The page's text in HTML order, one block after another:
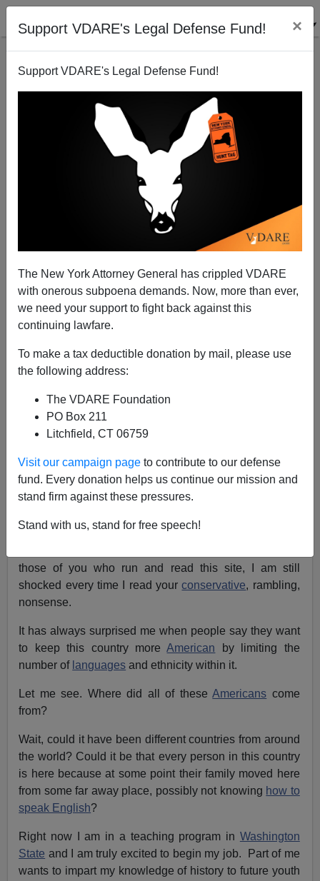
Support VDARE's Legal Defense Fund! ×
Support VDARE's Legal Defense Fund!
The New York Attorney General has crippled VDARE
with onerous subpoena demands. Now, more than ever,
we need your support to fight back against this
continuing lawfare.
To make a tax deductible donation by mail, please use
the following address:
The VDARE Foundation
PO Box 211
Litchfield, CT 06759
Visit our campaign page to contribute to our defense
fund. Every donation helps us continue our mission and
stand firm against these pressures.
Stand with us, stand for free speech!
A Disgusted Reader Asks Who We, the Editors,
Contributors and Readers of VDARE.COM, Are
VDARE.com Reader
02/27/2006
A+|a-
and/or email address published when sending VDARE
email.
A Reader Smells Something Rotten in the Strawberry
Fields
Re: Athena Kerry's Column:Multicultural Education
—No "Americans" Need Apply
Wow...really that is all I can say...wow!
those of you who run and read this site, I am still
shocked every time I read yourconservative, rambling,
nonsense.
It has always surprised me when people say they want
to keep this country moreAmerican by limiting the
number of languages and ethnicity within it.
Let me see. Where did all of theseAmericans come
from?
Wait, could it have been different countries from around
the world? Could it be that every person in this country
is here because at some point their family moved here
from some far away place, possibly not knowing how to
speak English?
Right now I am in a teaching program in Washington
State and I am truly excited to begin my job. Part of me
wants to impart my knowledge of history to future youth